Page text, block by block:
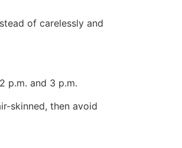
of carelessly and
p.m. and 3 p.m.
skinned, then avoid